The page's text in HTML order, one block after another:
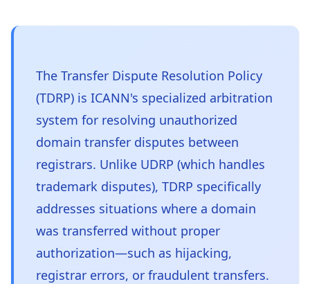
The Transfer Dispute Resolution Policy
(TDRP) is ICANN's specialized arbitration
system for resolving unauthorized
domain transfer disputes between
registrars. Unlike UDRP (which handles
trademark disputes), TDRP specifically
addresses situations where a domain
was transferred without proper
authorization—such as hijacking,
registrar errors, or fraudulent transfers.